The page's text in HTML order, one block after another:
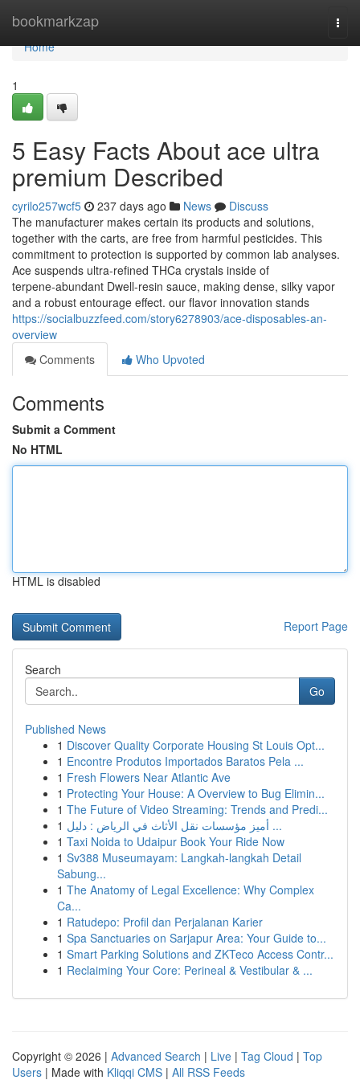
bookmarkzap
Home
Home
1
5 Easy Facts About ace ultra
premium Described
cyrilo257wcf5 237 days ago News
Discuss
The manufacturer makes certain its products and solutions,
together with the carts, are free from harmful pesticides. This
commitment to protection is supported by common lab analyses.
Ace suspends ultra‑refined THCa crystals inside of
terpene‑abundant Dwell‑resin sauce, making dense, silky vapor
and a robust entourage effect. our flavor innovation stands
https://socialbuzzfeed.com/story6278903/ace-disposables-an-
overview
Comments
Who Upvoted
Comments
Submit a Comment
No HTML
HTML is disabled
Report Page
Search
Go
Published News
1 Discover Quality Corporate Housing St Louis Opt...
1 Encontre Produtos Importados Baratos Pela ...
1 Fresh Flowers Near Atlantic Ave
1 Protecting Your House: A Overview to Bug Elimin...
1 The Future of Video Streaming: Trends and Predi...
1
أميز مؤسسات نقل الأثاث في الرياض : دليل ...
1 Taxi Noida to Udaipur Book Your Ride Now
1 Sv388 Museumayam: Langkah-langkah Detail
Sabung...
1 The Anatomy of Legal Excellence: Why Complex
Ca...
1 Ratudepo: Profil dan Perjalanan Karier
1 Spa Sanctuaries on Sarjapur Area: Your Guide to...
1 Smart Parking Solutions and ZKTeco Access Contr...
1 Reclaiming Your Core: Perineal & Vestibular & ...
Copyright © 2026 | Advanced Search | Live | Tag Cloud | Top
Users | Made with Kliqqi CMS | All RSS Feeds